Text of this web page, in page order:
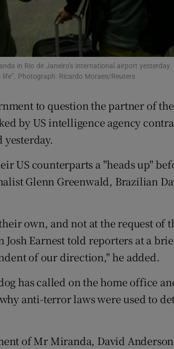
Opens in new window
Show Sponsored
in Rio de Janeiro’s international airport yesterday.
Photograph: Ricardo Moraes/Reuters
to question the partner of the
by US intelligence agency
yesterday.
US counterparts a "heads up"
Glenn Greenwald, Brazilian
own, and not at the request of
Josh Earnest told reporters at a
of our direction," he added.
has called on the home office
anti-terror laws were used to
of Mr Miranda, David Anderson